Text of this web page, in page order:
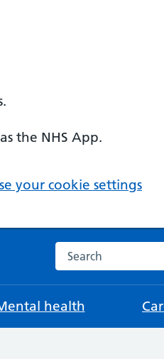
the NHS App.
your cookie settings
Search the NHS
health